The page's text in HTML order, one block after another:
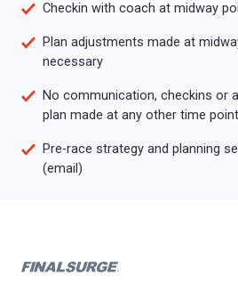
Checkin with coach at midway
Plan adjustments made at
necessary
No communication, checkins or
plan made at any other time
Pre-race strategy and planning
(email)